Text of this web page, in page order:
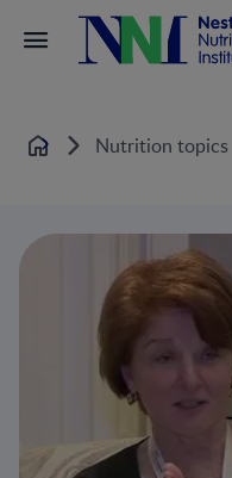
Home Nutrition topics